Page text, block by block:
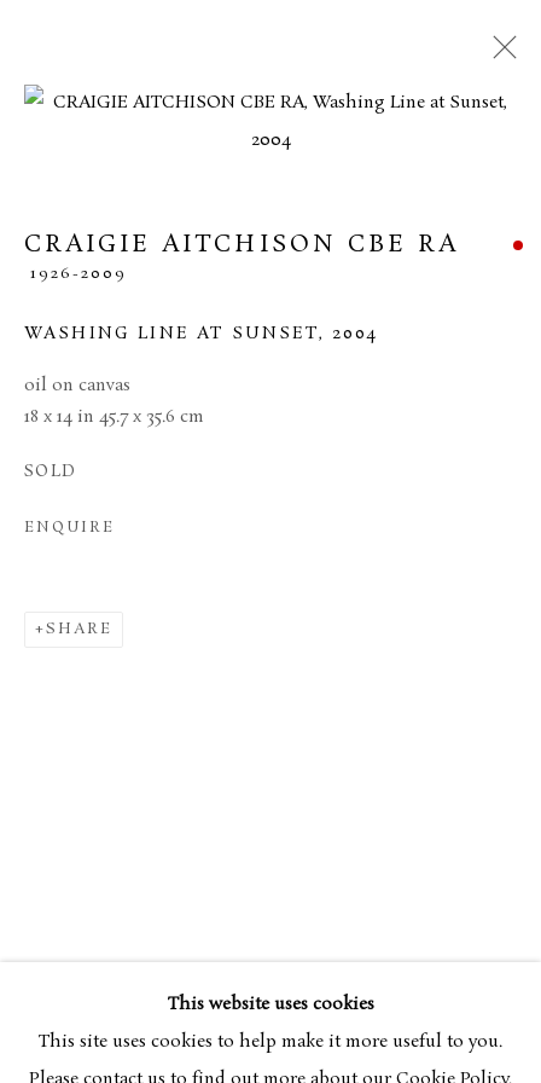
CRAIGIE AITCHISON
CRAIGIE AITCHISON CBE RA 1926-
BROWSE ARTISTSThis website uses cookies
This site uses cookies to help make it more useful to you.
CRAIGIE AITCHISON CBE RA
1926-2009
WASHING LINE AT SUNSET, 2004
oil on canvas
18 x 14 in 45.7 x 35.6 cm
SOLD
ENQUIRE
SHARE